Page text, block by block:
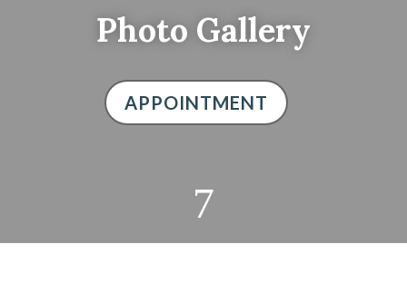
Photo Gallery
APPOINTMENT
7